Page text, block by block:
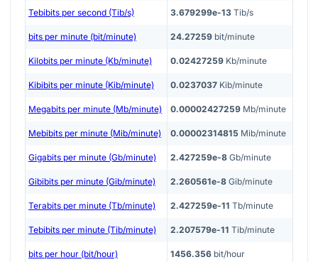
Tebibits per second (Tib/s) 3.679299e-13 Tib/s
bits per minute (bit/minute) 24.27259 bit/minute
Kilobits per minute (Kb/minute) 0.02427259 Kb/minute
Kibibits per minute (Kib/minute) 0.0237037 Kib/minute
Megabits per minute (Mb/minute) 0.00002427259 Mb/minute
Mebibits per minute (Mib/minute) 0.00002314815 Mib/minute
Gigabits per minute (Gb/minute) 2.427259e-8 Gb/minute
Gibibits per minute (Gib/minute) 2.260561e-8 Gib/minute
Terabits per minute (Tb/minute) 2.427259e-11 Tb/minute
Tebibits per minute (Tib/minute) 2.207579e-11 Tib/minute
bits per hour (bit/hour) 1456.356 bit/hour